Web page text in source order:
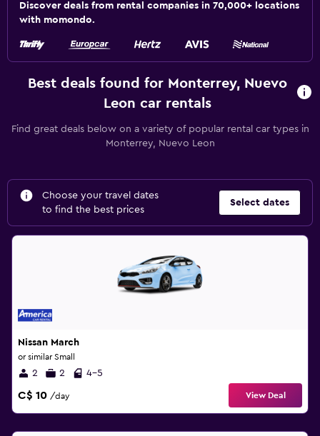
Discover deals from rental companies in 70,000+ locations
with momondo.
Best deals found for Monterrey, Nuevo
Leon car rentals
Find great deals below on a variety of popular rental car types in
Monterrey, Nuevo Leon
Choose your travel dates
to find the best prices
Select dates
Nissan March
or similar Small
2 2 4-5
C$ 10 /day View Deal